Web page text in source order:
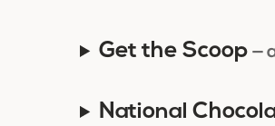
Get the Scoop —
National